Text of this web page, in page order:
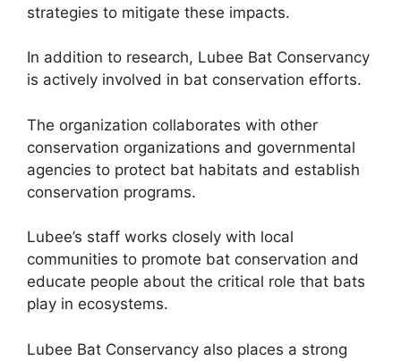
strategies to mitigate these impacts.
In addition to research, Lubee Bat Conservancy
is actively involved in bat conservation efforts.
The organization collaborates with other
conservation organizations and governmental
agencies to protect bat habitats and establish
conservation programs.
Lubee’s staff works closely with local
communities to promote bat conservation and
educate people about the critical role that bats
play in ecosystems.
Lubee Bat Conservancy also places a strong